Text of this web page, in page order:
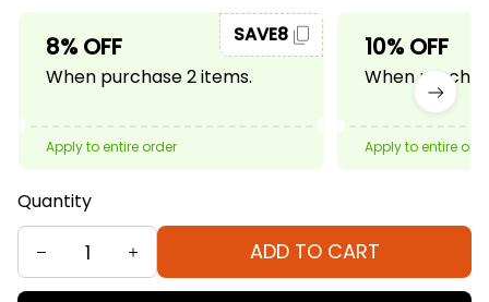
8% OFF
When purchase 2 items.
SAVE8
Apply to entire order
10% OFF
When
Apply to entire
Quantity
ADD TO CART